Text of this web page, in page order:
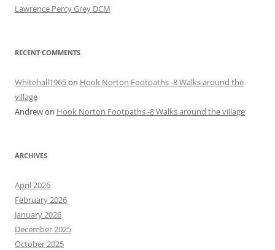
Lawrence Percy Grey DCM
RECENT COMMENTS
Whitehall1965on Hook Norton Footpaths -8 Walks around the
village
Andrewon Hook Norton Footpaths -8 Walks around the village
ARCHIVES
April 2026
February 2026
January 2026
December 2025
October 2025